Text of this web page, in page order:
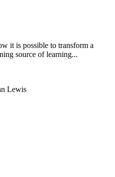
it is possible to transform a
source of learning...
Lewis